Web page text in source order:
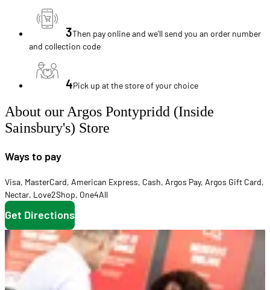
3Then pay online and we'll send you an order number
and collection code
4Pick up at the store of your choice
About our Argos Pontypridd (Inside
Sainsbury's) Store
Ways to pay
Visa, MasterCard, American Express, Cash, Argos Pay, Argos Gift Card,
Nectar, Love2Shop, One4All
Get Directions